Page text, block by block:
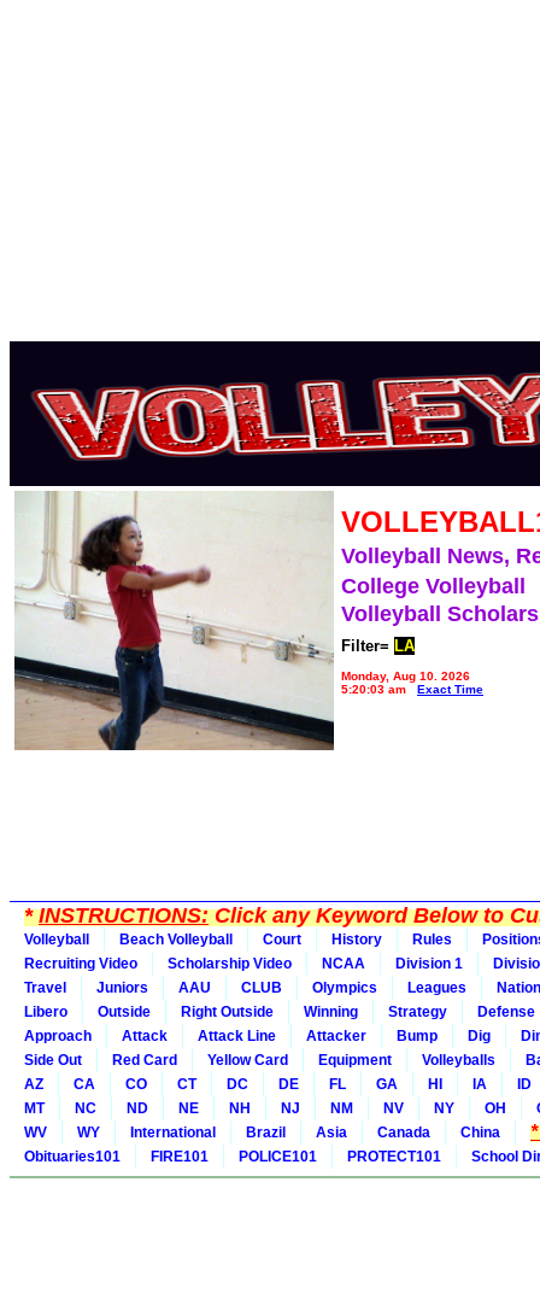
Volleyball News,
College Volleyball
Volleyball
Filter= LA
Monday, Aug 10, 2026
5:20:03 am
Exact Time
*INSTRUCTIONS:Click any Keyword Below to
Volleyball Beach Volleyball Court History Rules
Recruiting Video
Scholarship Video NCAA Division 1
Travel
Juniors AAU CLUB Olympics Leagues
Libero
Outside Right Outside Winning Strategy
Defense
Approach
Attack Attack Line Attacker Bump Dig
Side Out
Red Card Yellow Card Equipment Volleyballs
AZ
CA CO CT DC DE FL GA HI IA
ID
MT
NC ND NE NH NJ NM NV NY OH
WV
WY International Brazil Asia Canada China
Obituaries101 FIRE101 POLICE101 PROTECT101 School